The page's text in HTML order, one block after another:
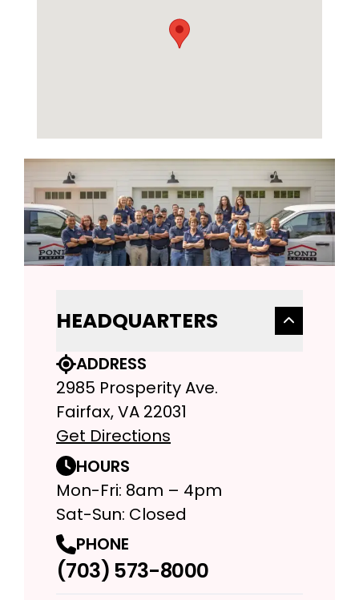
HEADQUARTERS
ADDRESS
2985 Prosperity Ave.
Fairfax, VA 22031
Get Directions
HOURS
Mon-Fri: 8am – 4pm
Sat-Sun: Closed
PHONE
(703) 573-8000